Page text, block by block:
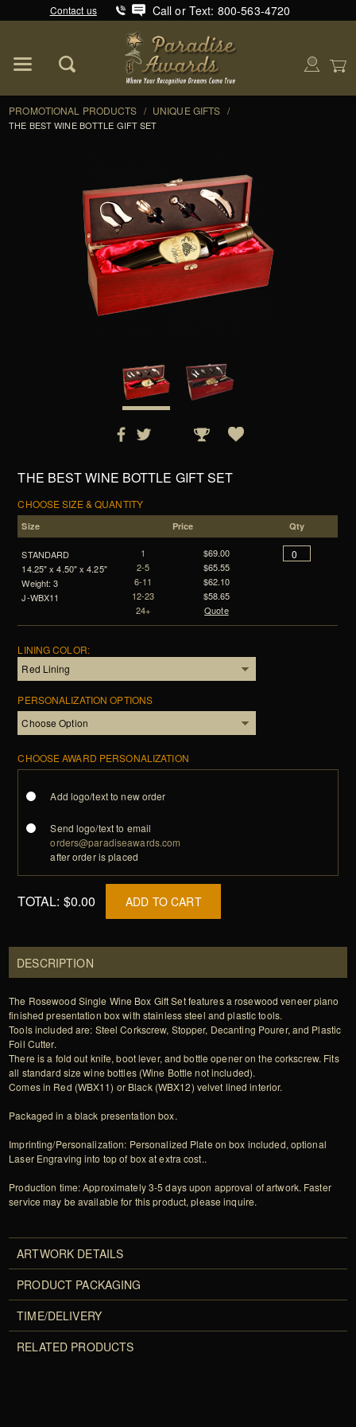
Contact us Call or Text: 800-563-4720
PROMOTIONAL PRODUCTS / UNIQUE GIFTS /
THE BEST WINE BOTTLE GIFT SET
THE BEST WINE BOTTLE GIFT SET
CHOOSE SIZE & QUANTITY
Size Price Qty
STANDARD
14.25" x 4.50" x 4.25"
Weight: 3
J-WBX11
1
2-5
6-11
12-23
24+
$69.00
$65.55
$62.10
$58.65
Quote
LINING COLOR:
PERSONALIZATION OPTIONS
CHOOSE AWARD PERSONALIZATION
Add logo/text to new order
Send logo/text to email
orders@paradiseawards.com
after order is placed
TOTAL: $0.00 ADD TO CART
DESCRIPTION
The Rosewood Single Wine Box Gift Set features a rosewood veneer piano
finished presentation box with stainless steel and plastic tools.
Tools included are: Steel Corkscrew, Stopper, Decanting Pourer, and Plastic
Foil Cutter.
There is a fold out knife, boot lever, and bottle opener on the corkscrew. Fits
all standard size wine bottles (Wine Bottle not included).
Comes in Red (WBX11) or Black (WBX12) velvet lined interior.
Packaged in a black presentation box.
Imprinting/Personalization: Personalized Plate on box included, optional
Laser Engraving into top of box at extra cost..
Production time: Approximately 3-5 days upon approval of artwork. Faster
service may be available for this product, please inquire.
ARTWORK DETAILS
PRODUCT PACKAGING
TIME/DELIVERY
RELATED PRODUCTS